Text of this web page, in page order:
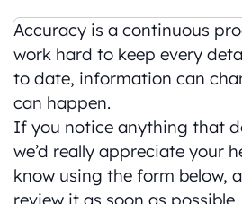
Accuracy is a continuous
work hard to keep every
to date, information can
can happen.
If you notice anything that
we’d really appreciate your
know using the form below,
review it as soon as possible.